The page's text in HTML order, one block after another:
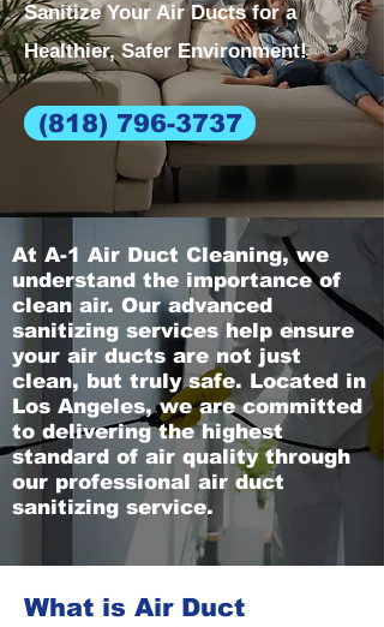
Sanitize Your Air Ducts for a
Healthier, Safer Environment!
(818) 796-3737
At A-1 Air Duct Cleaning, we
understand the importance of
clean air. Our advanced
sanitizing services help ensure
your air ducts are not just
clean, but truly safe. Located in
Los Angeles, we are committed
to delivering the highest
standard of air quality through
our professional air duct
sanitizing service.
What is Air Duct